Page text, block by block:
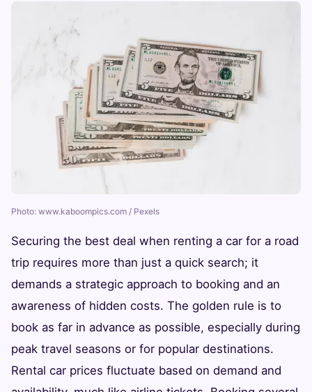
Photo: www.kaboompics.com / Pexels
Securing the best deal when renting a car for a road
trip requires more than just a quick search; it
demands a strategic approach to booking and an
awareness of hidden costs. The golden rule is to
book as far in advance as possible, especially during
peak travel seasons or for popular destinations.
Rental car prices fluctuate based on demand and